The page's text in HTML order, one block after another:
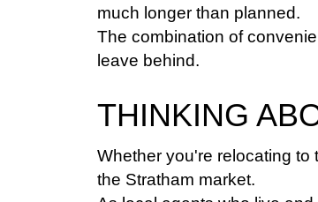
much longer than planned.
The combination of
leave behind.
THINKING
Whether you're relocating
the Stratham market.